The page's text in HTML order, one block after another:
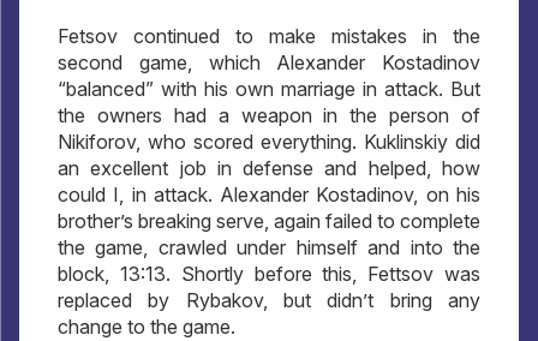
Fetsov continued to make mistakes in the
second game, which Alexander Kostadinov
“balanced” with his own marriage in attack. But
the owners had a weapon in the person of
Nikiforov, who scored everything. Kuklinskiy did
an excellent job in defense and helped, how
could I, in attack. Alexander Kostadinov, on his
brother’s breaking serve, again failed to complete
the game, crawled under himself and into the
block, 13:13. Shortly before this, Fettsov was
replaced by Rybakov, but didn’t bring any
change to the game.